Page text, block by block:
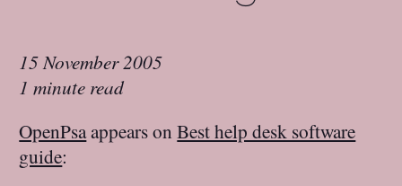
15 November 2005
1 minute read
OpenPsaappears onBest help desk software
guide: